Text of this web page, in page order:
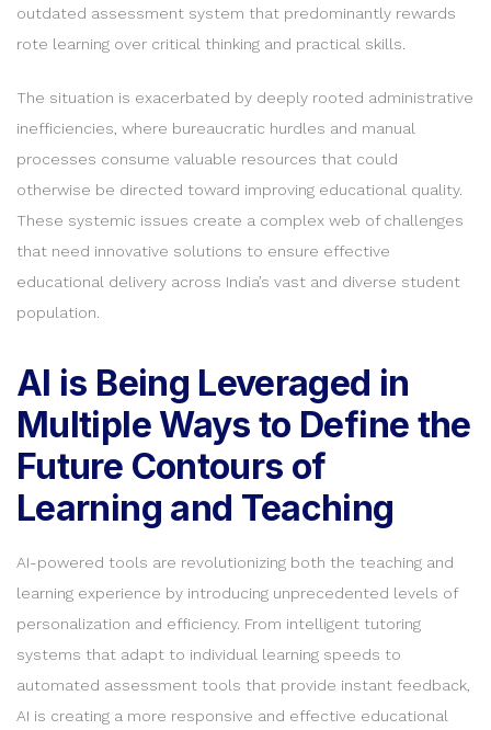
outdated assessment system that predominantly rewards
rote learning over critical thinking and practical skills.
The situation is exacerbated by deeply rooted administrative
inefficiencies, where bureaucratic hurdles and manual
processes consume valuable resources that could
otherwise be directed toward improving educational quality.
These systemic issues create a complex web of challenges
that need innovative solutions to ensure effective
educational delivery across India’s vast and diverse student
population.
AI is Being Leveraged in
Multiple Ways to Define the
Future Contours of
Learning and Teaching
AI-powered tools are revolutionizing both the teaching and
learning experience by introducing unprecedented levels of
personalization and efficiency. From intelligent tutoring
systems that adapt to individual learning speeds to
automated assessment tools that provide instant feedback,
AI is creating a more responsive and effective educational